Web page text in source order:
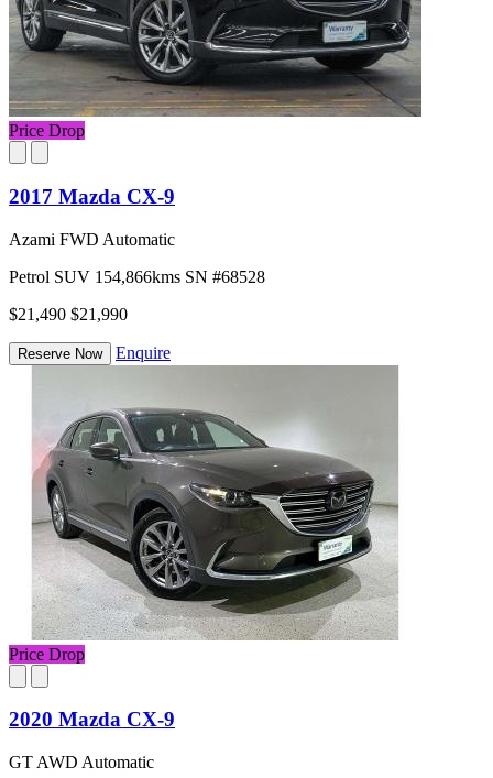
Price Drop
2017 Mazda CX-9
Azami FWD Automatic
Petrol SUV 154,866kms SN #68528
$21,490 $21,990
Reserve Now Enquire
Price Drop
2020 Mazda CX-9
GT AWD Automatic